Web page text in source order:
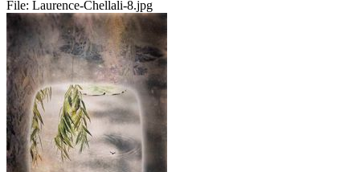
File: Laurence-Chellali-8.jpg